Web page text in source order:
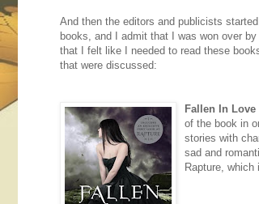
And then the editors and publicists
books, and I admit that I was won over
that I felt like I needed to read these
that were discussed:
Fallen In
of the book in
stories with
sad and
Rapture,